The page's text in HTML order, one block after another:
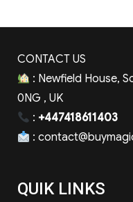
CONTACT US
: Newfield House,
0NG , UK
: +447418611403
:
QUIK LINKS